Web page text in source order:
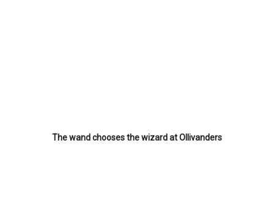
The wand chooses the wizard at Ollivanders